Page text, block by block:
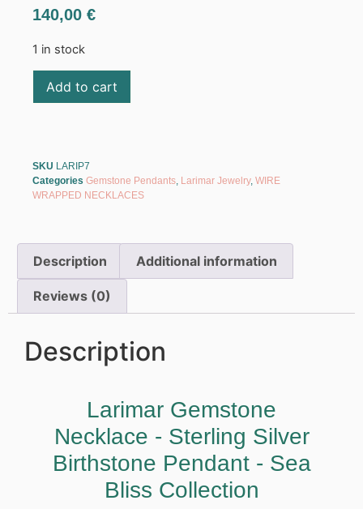
140,00 €
1 in stock
Add to cart
SKU LARIP7
Categories Gemstone Pendants, Larimar Jewelry, WIRE
WRAPPED NECKLACES
Description Additional information
Reviews (0)
Description
Larimar Gemstone
Necklace - Sterling Silver
Birthstone Pendant - Sea
Bliss Collection